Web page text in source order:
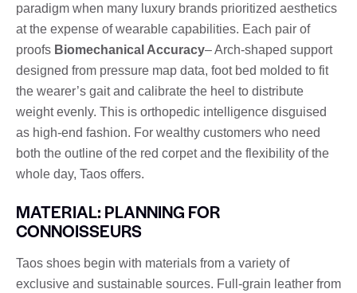
paradigm when many luxury brands prioritized aesthetics
at the expense of wearable capabilities. Each pair of
proofs Biomechanical Accuracy– Arch-shaped support
designed from pressure map data, foot bed molded to fit
the wearer’s gait and calibrate the heel to distribute
weight evenly. This is orthopedic intelligence disguised
as high-end fashion. For wealthy customers who need
both the outline of the red corpet and the flexibility of the
whole day, Taos offers.
MATERIAL: PLANNING FOR
CONNOISSEURS
Taos shoes begin with materials from a variety of
exclusive and sustainable sources. Full-grain leather from